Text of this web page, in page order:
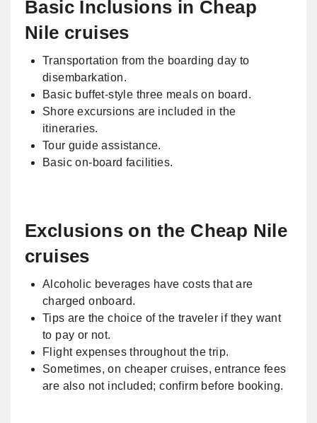
Basic Inclusions in Cheap
Nile cruises
Transportation from the boarding day to
disembarkation.
Basic buffet-style three meals on board.
Shore excursions are included in the
itineraries.
Tour guide assistance.
Basic on-board facilities.
Exclusions on the Cheap Nile
cruises
Alcoholic beverages have costs that are
charged onboard.
Tips are the choice of the traveler if they want
to pay or not.
Flight expenses throughout the trip.
Sometimes, on cheaper cruises, entrance fees
are also not included; confirm before booking.